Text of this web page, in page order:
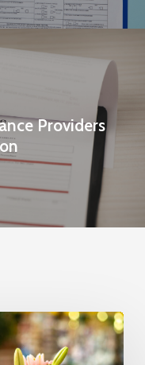
Providers